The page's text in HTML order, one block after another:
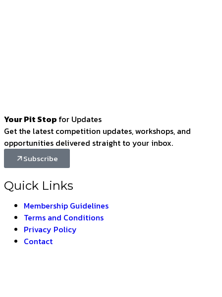
Your Pit Stop for Updates
Get the latest competition updates, workshops, and
opportunities delivered straight to your inbox.
Subscribe
Quick Links
Membership Guidelines
Terms and Conditions
Privacy Policy
Contact